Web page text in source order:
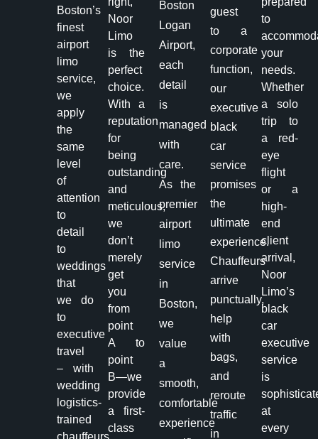
Boston’s
finest
airport
limo
service,
we
apply
the
same
level
of
attention
to
detail
to
weddings
that
we do
to
executive
travel
– with
wedding
logistics-
trained
Noor
Limo
is the
perfect
choice.
With a
reputation
for
being
outstanding
and
meticulous,
we
don’t
merely
get
you
from
point
A to
point
B—we
provide
a first-
class
Boston
Logan
Airport,
each
detail
is
managed
with
care.
As the
premier
airport
limo
service
in
Boston,
we
value
a
smooth,
comfortable
experience
guest
to a
corporate
function,
our
executive
black
car
service
promises
the
ultimate
experience.
Chauffeurs
arrive
punctually,
help
with
bags,
and
reroute
traffic
in
to
your
needs.
Whether
a solo
trip to
a red-
eye
flight
or a
high-
end
client
arrival,
Noor
Limo’s
black
car
executive
service
is
at
every